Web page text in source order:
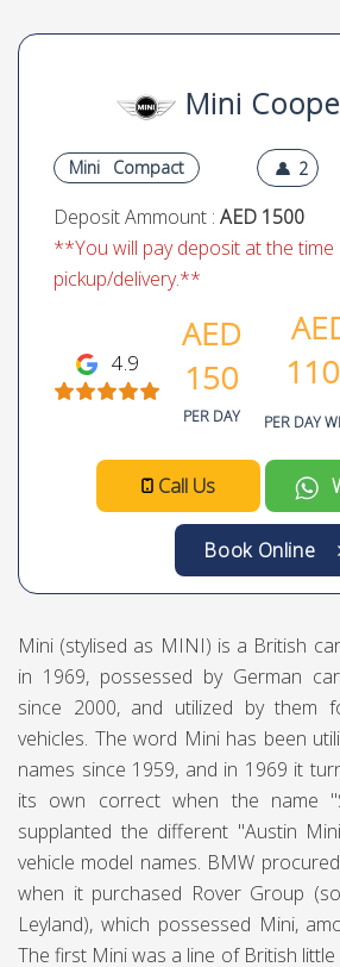
4.9
199
PER DAY PER DAY
Call Us
Mini
Mini Compact 2
AED 1500
**You will pay deposit at the time
pickup/delivery.**